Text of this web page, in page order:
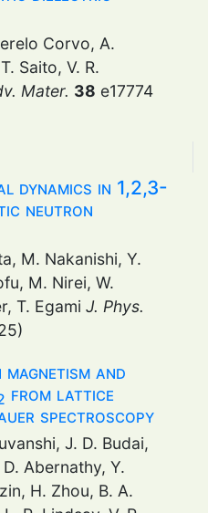
Corvo, A.
Saito, V. R.
Mater. 38 e17774
dynamics in 1,2,3-
neutron
M. Nakanishi, Y.
M. Nirei, W.
T. Egami J. Phys.
and
from lattice
spectroscopy
J. D. Budai,
Abernathy, Y.
H. Zhou, B. A.